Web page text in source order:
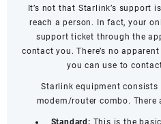
It’s not that Starlink’s support
reach a person. In fact, your
support ticket through the
contact you. There’s no
you can use to
Starlink equipment
modem/router combo. There
Standard: This is the